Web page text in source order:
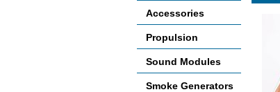
Accessories
Propulsion
Sound Modules
Smoke Generators